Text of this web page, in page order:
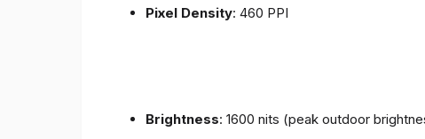
Pixel Density: 460 PPI
Brightness: 1600 nits (peak outdoor